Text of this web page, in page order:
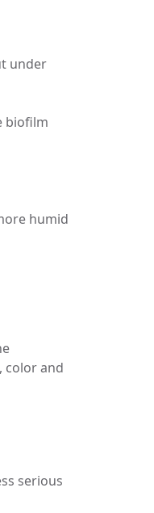
under
biofilm
humid
color and
serious